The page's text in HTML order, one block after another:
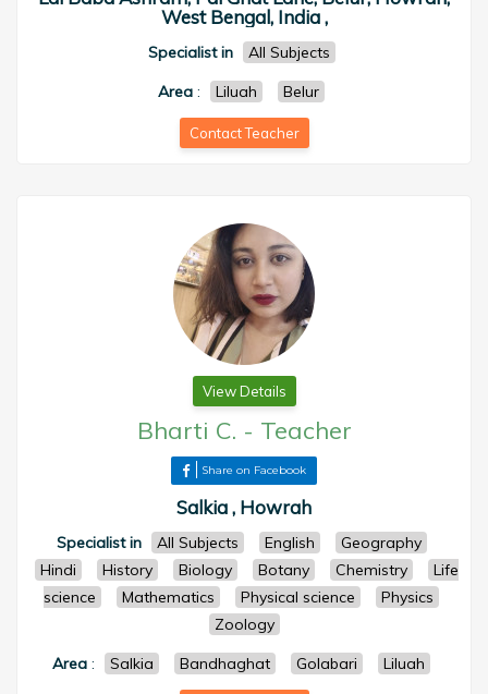
West Bengal, India ,
Specialist in
All Subjects
Area : Liluah Belur
Contact Teacher
View Details
Bharti C. - Teacher
Share on Facebook
Salkia , Howrah
Specialist in All Subjects English
Geography
Hindi
History Biology Botany Chemistry
Life
science
Mathematics Physical science
Physics
Zoology
Area : Salkia Bandhaghat Golabari Liluah